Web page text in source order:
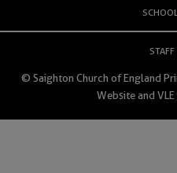
© Saighton Church of England
Website and